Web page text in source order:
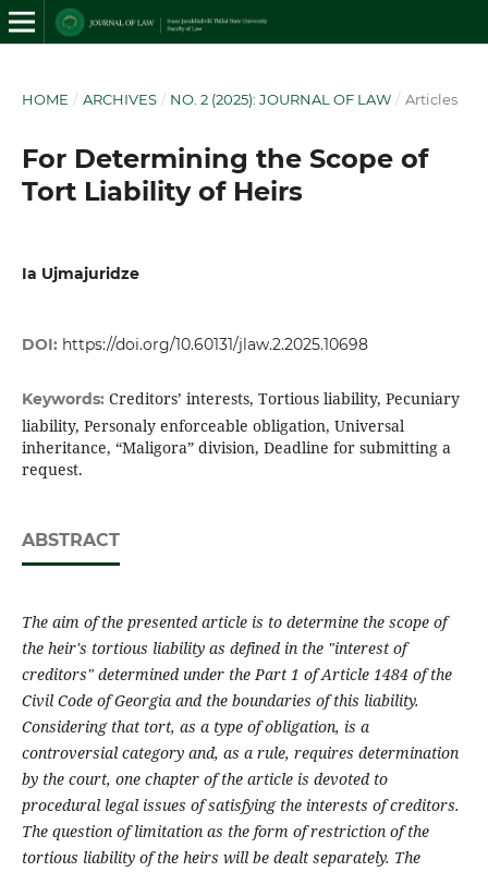
HOME / ARCHIVES / NO. 2 (2025): JOURNAL OF LAW / Articles
For Determining the Scope of
Tort Liability of Heirs
Ia Ujmajuridze
DOI: https://doi.org/10.60131/jlaw.2.2025.10698
Keywords: Creditors’ interests, Tortious liability, Pecuniary
liability, Personaly enforceable obligation, Universal
inheritance, “Maligora” division, Deadline for submitting a
request.
ABSTRACT
The aim of the presented article is to determine the scope of
the heir's tortious liability as defined in the "interest of
creditors" determined under the Part 1 of Article 1484 of the
Civil Code of Georgia and the boundaries of this liability.
Considering that tort, as a type of obligation, is a
controversial category and, as a rule, requires determination
by the court, one chapter of the article is devoted to
procedural legal issues of satisfying the interests of creditors.
The question of limitation as the form of restriction of the
tortious liability of the heirs will be dealt separately. The